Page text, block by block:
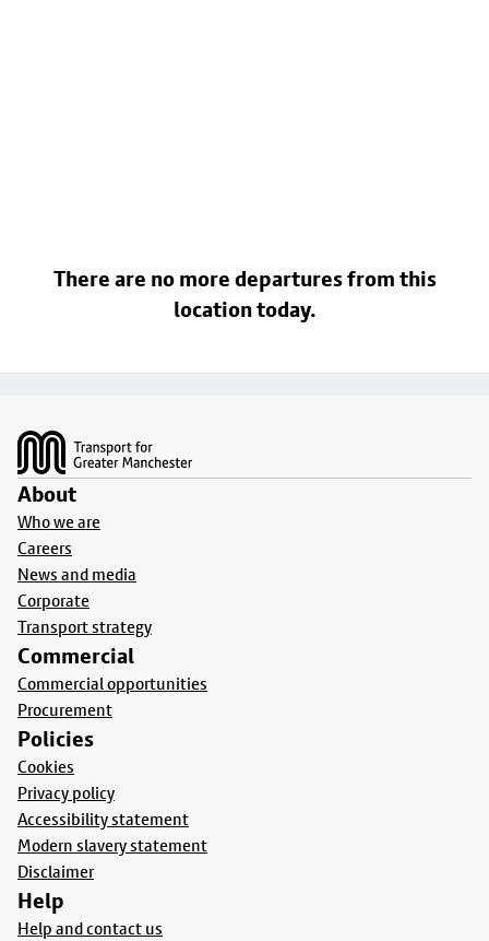
There are no more departures from this
location today.
About
Who we are
Careers
News and media
Corporate
Transport strategy
Commercial
Commercial opportunities
Procurement
Policies
Cookies
Privacy policy
Accessibility statement
Modern slavery statement
Disclaimer
Help
Help and contact us